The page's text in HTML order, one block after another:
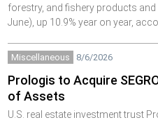
forestry, and fishery products
June), up 10.9% year on year,
Miscellaneous 8/6/2026
Prologis to Acquire
of Assets
U.S. real estate investment trust